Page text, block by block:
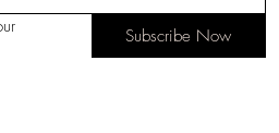
Subscribe Now